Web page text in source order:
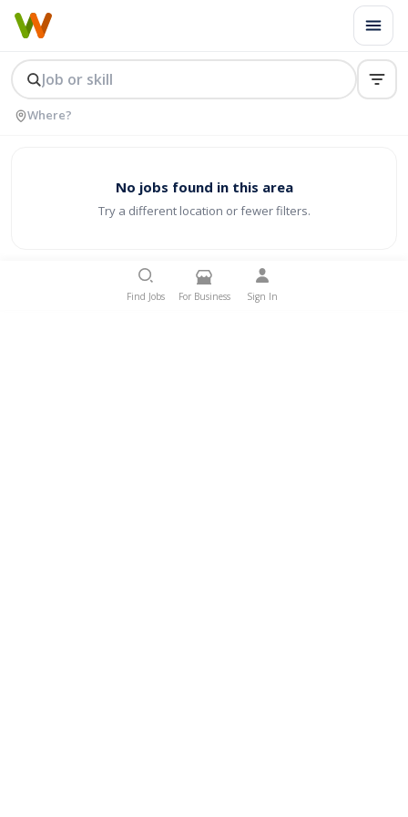
No jobs found in this area
Try a different location or fewer filters.
Find Jobs For Business Sign In